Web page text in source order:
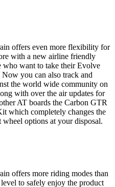
offers even more flexibility for
with a new airline friendly
who want to take their Evolve
you can also track and
the world wide community on
with over the air updates for
AT boards the Carbon GTR
which completely changes the
options at your disposal.
offers more riding modes than
to safely enjoy the product